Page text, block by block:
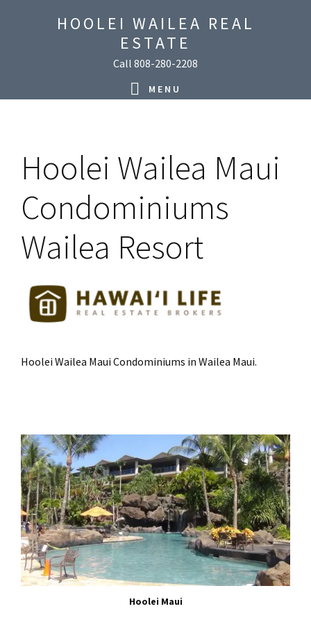
HOOLEI WAILEA REAL
ESTATE
Call 808-280-2208
MENU
Hoolei Wailea Maui
Condominiums
Wailea Resort
Hoolei Wailea Maui Condominiums in Wailea Maui.
Hoolei Maui